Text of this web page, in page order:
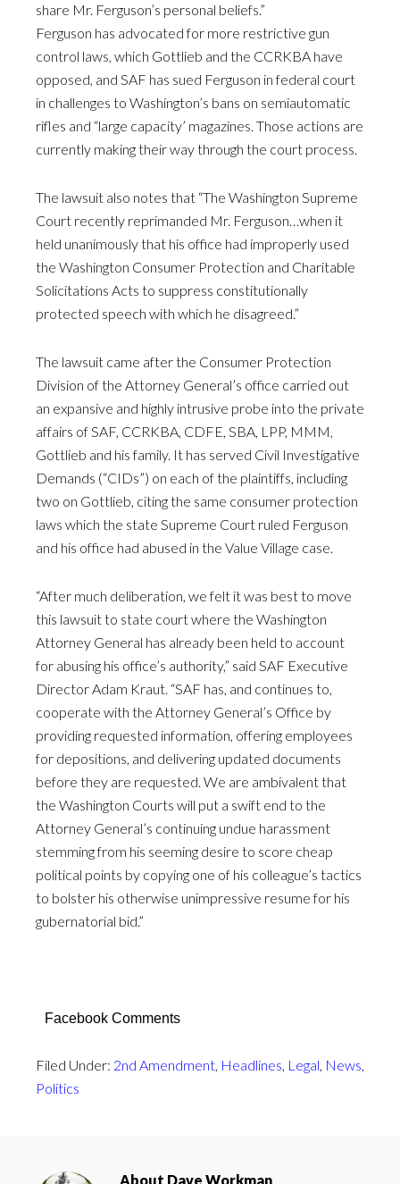
share Mr. Ferguson’s personal beliefs.”
Ferguson has advocated for more restrictive gun
control laws, which Gottlieb and the CCRKBA have
opposed, and SAF has sued Ferguson in federal court
in challenges to Washington’s bans on semiautomatic
rifles and “large capacity’ magazines. Those actions are
currently making their way through the court process.
The lawsuit also notes that “The Washington Supreme
Court recently reprimanded Mr. Ferguson…when it
held unanimously that his office had improperly used
the Washington Consumer Protection and Charitable
Solicitations Acts to suppress constitutionally
protected speech with which he disagreed.”
The lawsuit came after the Consumer Protection
Division of the Attorney General’s office carried out
an expansive and highly intrusive probe into the private
affairs of SAF, CCRKBA, CDFE, SBA, LPP, MMM,
Gottlieb and his family. It has served Civil Investigative
Demands (“CIDs”) on each of the plaintiffs, including
two on Gottlieb, citing the same consumer protection
laws which the state Supreme Court ruled Ferguson
and his office had abused in the Value Village case.
“After much deliberation, we felt it was best to move
this lawsuit to state court where the Washington
Attorney General has already been held to account
for abusing his office’s authority,” said SAF Executive
Director Adam Kraut. “SAF has, and continues to,
cooperate with the Attorney General’s Office by
providing requested information, offering employees
for depositions, and delivering updated documents
before they are requested. We are ambivalent that
the Washington Courts will put a swift end to the
Attorney General’s continuing undue harassment
stemming from his seeming desire to score cheap
political points by copying one of his colleague’s tactics
to bolster his otherwise unimpressive resume for his
gubernatorial bid.”
Facebook Comments
Filed Under: 2nd Amendment, Headlines, Legal, News,
Politics
About Dave Workman